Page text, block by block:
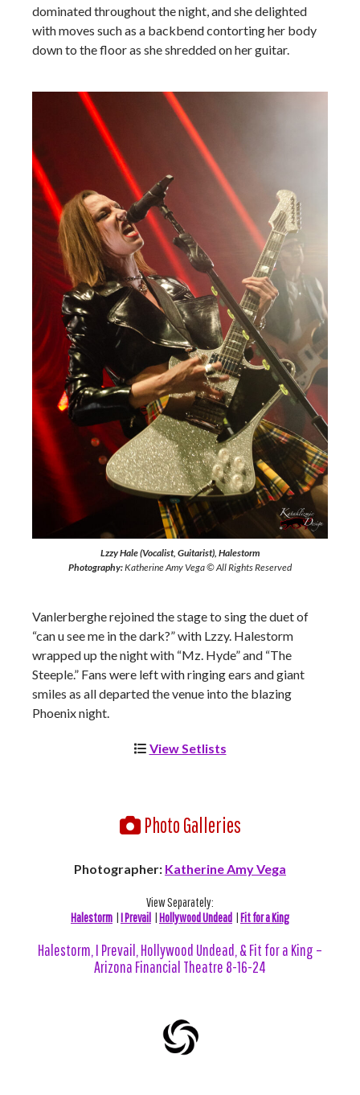
dominated throughout the night, and she delighted
with moves such as a backbend contorting her body
down to the floor as she shredded on her guitar.
Lzzy Hale (Vocalist, Guitarist), Halestorm
Photography:Katherine Amy Vega © All Rights Reserved
Vanlerberghe rejoined the stage to sing the duet of
“can u see me in the dark?” with Lzzy. Halestorm
wrapped up the night with “Mz. Hyde” and “The
Steeple.” Fans were left with ringing ears and giant
smiles as all departed the venue into the blazing
Phoenix night.
View Setlists
Photo Galleries
Photographer: Katherine Amy Vega
View Separately:
Halestorm |I Prevail |Hollywood Undead |Fit for a King
Halestorm, I Prevail, Hollywood Undead, & Fit for a King –
Arizona Financial Theatre 8-16-24